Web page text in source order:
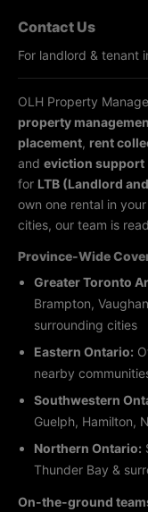
Contact Us
For landlord & tenant
OLH Property
property
placement, rent
and eviction support
for LTB (Landlord
own one rental in
cities, our team is
Province-Wide
Greater Toronto
Brampton,
surrounding cities
Eastern Ontario:
nearby
Southwestern
Guelph, Hamilton,
Northern Ontario:
Thunder Bay &
On-the-ground